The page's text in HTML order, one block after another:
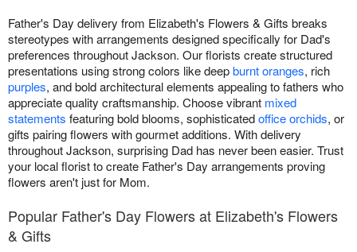
Father's Day delivery from Elizabeth's Flowers & Gifts breaks
stereotypes with arrangements designed specifically for Dad's
preferences throughout Jackson. Our florists create structured
presentations using strong colors like deepburnt oranges, rich
purples, and bold architectural elements appealing to fathers who
appreciate quality craftsmanship. Choose vibrant mixed
statements featuring bold blooms, sophisticatedoffice orchids, or
gifts pairing flowers with gourmet additions. With delivery
throughout Jackson, surprising Dad has never been easier. Trust
your local florist to create Father's Day arrangements proving
flowers aren't just for Mom.
Popular Father's Day Flowers at Elizabeth's Flowers
& Gifts